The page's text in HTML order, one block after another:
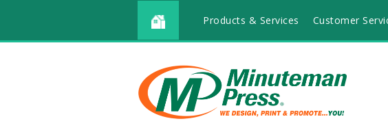
Products & Services Customer